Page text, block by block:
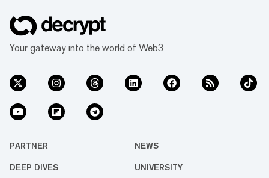
Your gateway into the world of Web3
PARTNER NEWS
DEEP DIVES UNIVERSITY